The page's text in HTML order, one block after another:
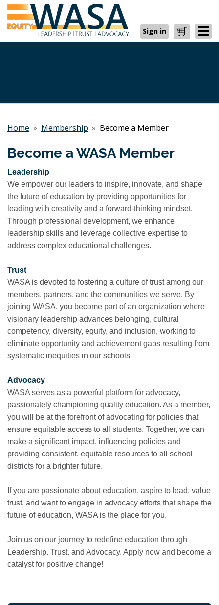
Sign in Cart
Home » Membership » Become a Member
Become a WASA Member
Leadership
We empower our leaders to inspire, innovate, and shape
the future of education by providing opportunities for
leading with creativity and a forward-thinking mindset.
Through professional development, we enhance
leadership skills and leverage collective expertise to
address complex educational challenges.
Trust
WASA is devoted to fostering a culture of trust among our
members, partners, and the communities we serve. By
joining WASA, you become part of an organization where
visionary leadership advances belonging, cultural
competency, diversity, equity, and inclusion, working to
eliminate opportunity and achievement gaps resulting from
systematic inequities in our schools.
Advocacy
WASA serves as a powerful platform for advocacy,
passionately championing quality education. As a member,
you will be at the forefront of advocating for policies that
ensure equitable access to all students. Together, we can
make a significant impact, influencing policies and
providing consistent, equitable resources to all school
districts for a brighter future.
If you are passionate about education, aspire to lead, value
trust, and want to engage in advocacy efforts that shape the
future of education, WASA is the place for you.
Join us on our journey to redefine education through
Leadership, Trust, and Advocacy. Apply now and become a
catalyst for positive change!